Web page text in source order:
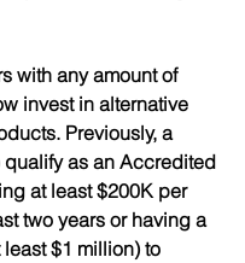
with any amount of
invest in alternative
Previously, a
qualify as an Accredited
at least $200K per
two years or having a
least $1 million) to